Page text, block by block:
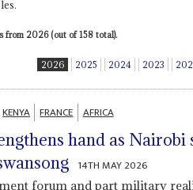
from 2026 (out of 158 total).
2026 2025 2024 2023
KENYA FRANCE AFRICA
hand as Nairobi
14TH MAY 2026
forum and part military